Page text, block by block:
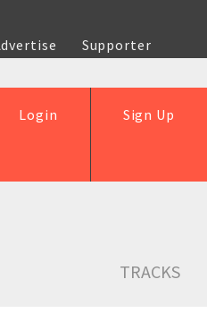
Supporter
Sign Up
Login
TRACKS